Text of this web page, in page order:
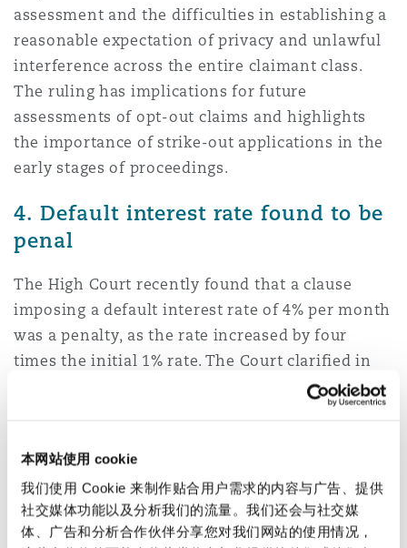
本网站使用 cookie
我们使用 Cookie 来制作贴合用户需求的内容与广告、提供
社交媒体功能以及分析我们的流量。我们还会与社交媒
体、广告和分析合作伙伴分享您对我们网站的使用情况，
assessment and the difficulties in establishing a
reasonable expectation of privacy and unlawful
interference across the entire claimant class.
The ruling has implications for future
assessments of opt-out claims and highlights
the importance of strike-out applications in the
early stages of proceedings.
4. Default interest rate found to be
penal
The High Court recently found that a clause
imposing a default interest rate of 4% per month
was a penalty, as the rate increased by four
times the initial 1% rate. The Court clarified in
that the test
for whether a default interest rate is enforceable
whether the rate protected the ‘legitimate
interest’ of a lender. The court decided in this
case that it did not, for several reasons. These
included that the default rate was set without